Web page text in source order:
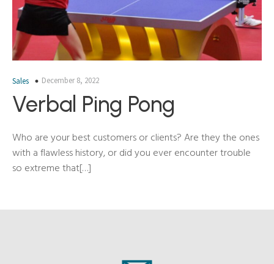
Sales December 8, 2022
Verbal Ping Pong
Who are your best customers or clients? Are they the ones
with a flawless history, or did you ever encounter trouble
so extreme that[…]